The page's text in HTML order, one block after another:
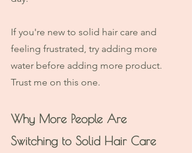
If you're new to solid hair care and
feeling frustrated, try adding more
water before adding more product.
Trust me on this one.
Why More People Are
Switching to Solid Hair Care